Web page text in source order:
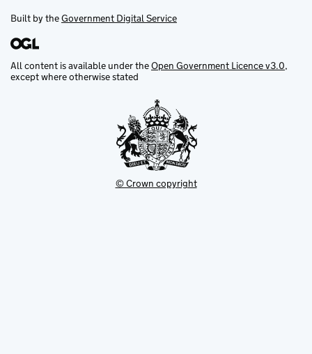
Built by theGovernment Digital Service
All content is available under theOpen Government Licence v3.0,
except where otherwise stated
© Crown copyright